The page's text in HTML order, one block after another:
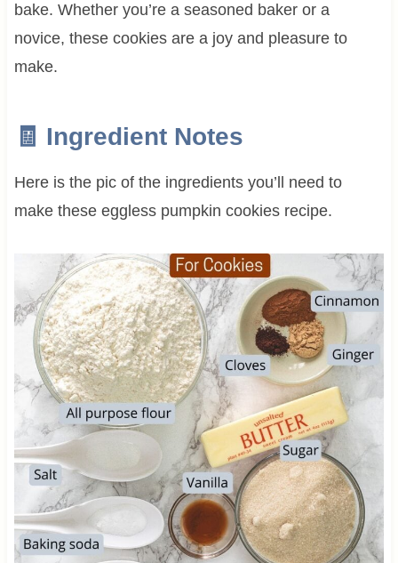
bake. Whether you’re a seasoned baker or a
novice, these cookies are a joy and pleasure to
make.
🧾 Ingredient Notes
Here is the pic of the ingredients you’ll need to
make these eggless pumpkin cookies recipe.